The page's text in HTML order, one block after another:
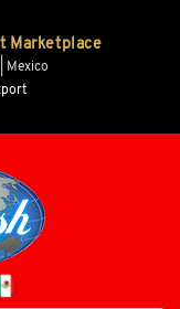
Marketplace
Mexico